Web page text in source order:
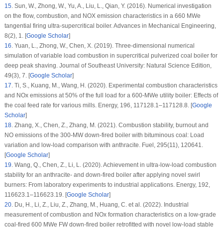
15.Sun, W., Zhong, W., Yu, A., Liu, L., Qian, Y. (2016). Numerical investigation
on the flow, combustion, and NOX emission characteristics in a 660 MWe
tangential firing ultra-supercritical boiler.Advances in Mechanical Engineering,
8(2), 1. [Google Scholar]
16.Yuan, L., Zhong, W., Chen, X. (2019). Three-dimensional numerical
simulation of variable load combustion in supercritical pulverized coal boiler for
deep peak shaving. Journal of Southeast University: Natural Science Edition,
49(3), 7. [Google Scholar]
17.Ti, S., Kuang, M., Wang, H. (2020). Experimental combustion characteristics
and NOx emissions at 50% of the full load for a 600-MWe utility boiler: Effects of
the coal feed rate for various mills. Energy, 196, 117128.1–117128.8. [Google
Scholar]
18.Zhang, X., Chen, Z., Zhang, M. (2021). Combustion stability, burnout and
NO emissions of the 300-MW down-fired boiler with bituminous coal: Load
variation and low-load comparison with anthracite. Fuel , 295(11), 120641.
[Google Scholar]
19.Wang, Q., Chen, Z., Li, L. (2020). Achievement in ultra-low-load combustion
stability for an anthracite- and down-fired boiler after applying novel swirl
burners: From laboratory experiments to industrial applications. Energy, 192,
116623.1–116623.19. [Google Scholar]
20.Du, H., Li, Z., Liu, Z., Zhang, M., Huang, C. et al. (2022). Industrial
measurement of combustion and NOx formation characteristics on a low-grade
coal-fired 600 MWe FW down-fired boiler retrofitted with novel low-load stable